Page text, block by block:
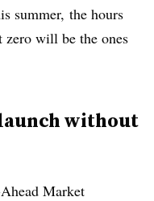
summer, the hours
zero will be the ones
without
Market